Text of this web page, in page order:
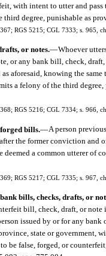
with intent to utter and
degree, punishable as
RGS 5215; CGL 7333; s. 965,
or notes.—Whoever
or any bank bill, check,
aforesaid, knowing the
a felony of the third
RGS 5216; CGL 7334; s. 966,
bills.—A person
the former conviction and
a common utterer of
RGS 5217; CGL 7335; s. 967,
bills, checks, drafts, or
bill, check, draft, or
issued by or for any
state or government,
be false, forged, or